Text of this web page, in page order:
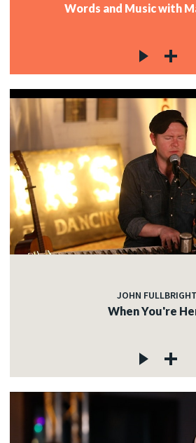
Words and Music with
JOHN FULLBRIGHT
When You're